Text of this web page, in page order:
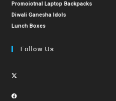
Promoiotnal Laptop Backpacks
Diwali Ganesha Idols
Lunch Boxes
Follow Us